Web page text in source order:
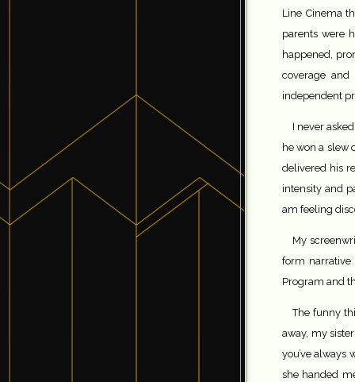
Line Cinema
parents were
happened,
coverage
independent
I never
he won a slew
delivered his
intensity and
am feeling
My
form narrative
Program and
The funny
away, my
you’ve always
she handed